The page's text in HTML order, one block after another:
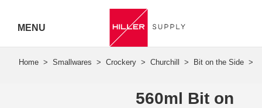
MENU
560ml Bit on